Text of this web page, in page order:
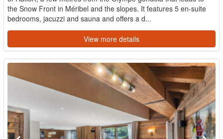
the Snow Front in Méribel and the slopes. It features 5 en-suite
bedrooms, jacuzzi and sauna and offers a d...
View more details